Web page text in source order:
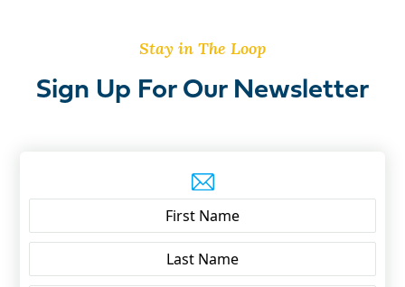
Stay in The Loop
Sign Up For Our Newsletter